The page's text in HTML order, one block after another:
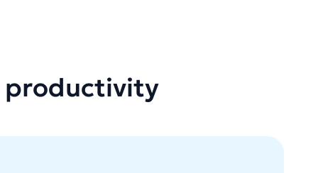
productivity